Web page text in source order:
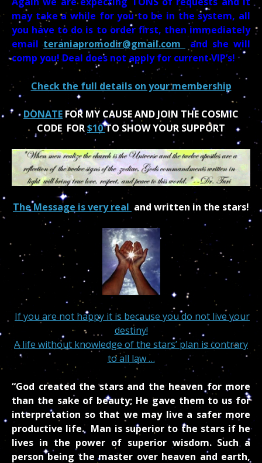
may take a while for you to be in the system, all
you have to do is to order first, then immediately
email teraniapromodir@gmail.com
and she will
comp you! Deal does not apply for current VIP’s!
Check the full details on your membership
DONATE FOR MY CAUSE AND JOIN THE COSMIC
CODE FOR$10TO SHOW YOUR SUPPORT
The Message is very real and written in the stars!
If you are not happy it is because you do not live your
destiny!
A life without knowledge of the stars’ plan is contrary
to all law …
“God created the stars and the heaven for more
than the sake of beauty; He gave them to us for
interpretation so that we may live a safer more
productive life. Man is superior to the stars if he
lives in the power of superior wisdom. Such a
person being the master over heaven and earth,